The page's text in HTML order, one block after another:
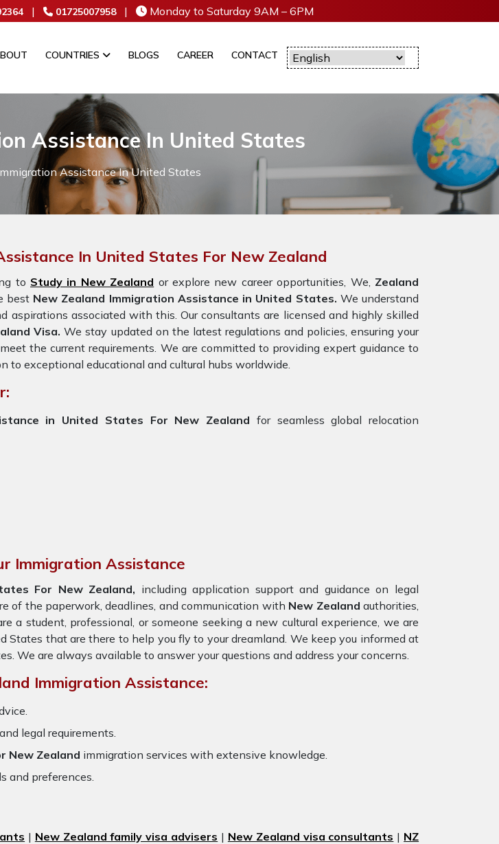
| 01725007958 | Monday to Saturday 9AM – 6PM
COUNTRIES BLOGS CAREER CONTACT
Assistance In United States
Assistance In United States
In United States For New Zealand
to Study in New Zealand or explore new career opportunities, We, Zealand
best New Zealand Immigration Assistance in United States. We understand
aspirations associated with this. Our consultants are licensed and highly skilled
Visa. We stay updated on the latest regulations and policies, ensuring your
the current requirements. We are committed to providing expert guidance to
to exceptional educational and cultural hubs worldwide.
in United States For New Zealand for seamless global relocation
Immigration Assistance
For New Zealand, including application support and guidance on legal
of the paperwork, deadlines, and communication with New Zealand authorities,
a student, professional, or someone seeking a new cultural experience, we are
States that are there to help you fly to your dreamland. We keep you informed at
We are always available to answer your questions and address your concerns.
Immigration Assistance:
legal requirements.
New Zealand immigration services with extensive knowledge.
and preferences.
| New Zealand family visa advisers | New Zealand visa consultants | NZ